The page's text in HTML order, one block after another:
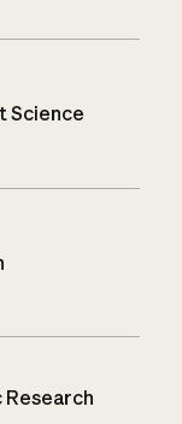
Science
Research